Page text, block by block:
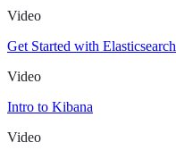
Video
Get Started with Elasticsearch
Video
Intro to Kibana
Video